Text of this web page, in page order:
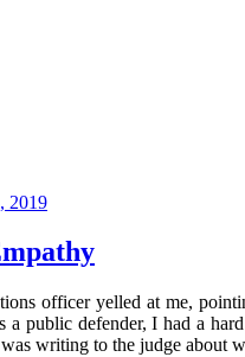
2019
officer yelled at me,
public defender, I had a
writing to the judge about